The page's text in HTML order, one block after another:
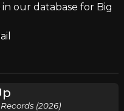
our database for Big
(2026)